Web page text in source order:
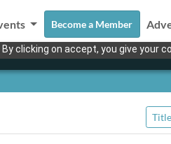
clicking on accept, you give your
Become a Member
Title